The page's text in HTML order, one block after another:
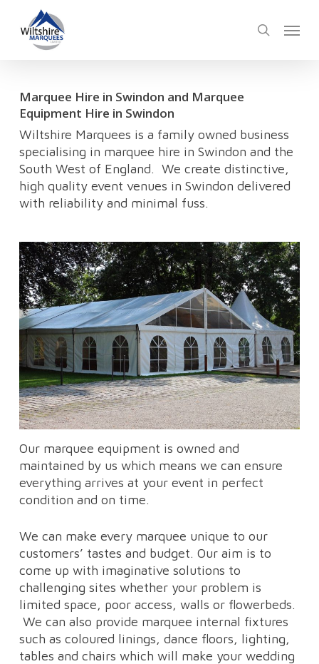
search
Marquee Hire in Swindon and Marquee
Equipment Hire in Swindon
Wiltshire Marquees is a family owned business
specialising in marquee hire in Swindon and the
South West of England. We create distinctive,
high quality event venues in Swindon delivered
with reliability and minimal fuss.
Our marquee equipment is owned and
maintained by us which means we can ensure
everything arrives at your event in perfect
condition and on time.
We can make every marquee unique to our
customers’ tastes and budget. Our aim is to
come up with imaginative solutions to
challenging sites whether your problem is
limited space, poor access, walls or flowerbeds.
We can also provide marquee internal fixtures
such as coloured linings, dance floors, lighting,
tables and chairs which will make your wedding